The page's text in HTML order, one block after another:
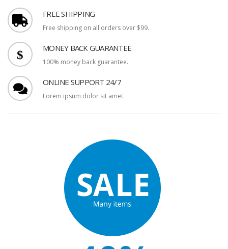
FREE SHIPPING
Free shipping on all orders over $99.
MONEY BACK GUARANTEE
100% money back guarantee.
ONLINE SUPPORT 24/7
Lorem ipsum dolor sit amet.